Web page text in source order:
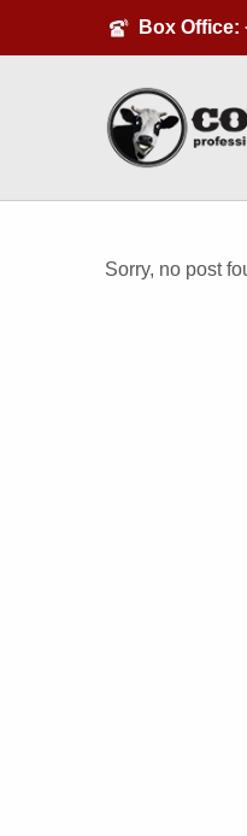
Box Office:
Sorry, no post